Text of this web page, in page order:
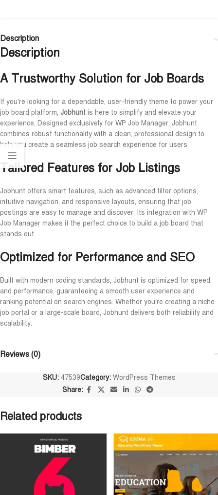
Description
Description
A Trustworthy Solution for Job Boards
If you’re looking for a dependable, user-friendly theme to power your
job board platform, Jobhunt is here to simplify and elevate your
experience. Designed exclusively for WP Job Manager, Jobhunt
combines robust functionality with a clean, professional design to
help you create a seamless job search experience for users.
Tailored Features for Job Listings
Jobhunt offers smart features, such as advanced filter options,
intuitive navigation, and responsive layouts, ensuring that job
postings are easy to manage and discover. Its integration with WP
Job Manager makes it the perfect choice to build a job board that
stands out.
Optimized for Performance and SEO
Built with modern coding standards, Jobhunt is optimized for speed
and performance, guaranteeing a smooth user experience and
ranking potential on search engines. Whether you’re creating a niche
job portal or a large-scale board, Jobhunt delivers both reliability and
scalability.
Reviews (0)
SKU: 47539Category: WordPress Themes
Share:
Related products